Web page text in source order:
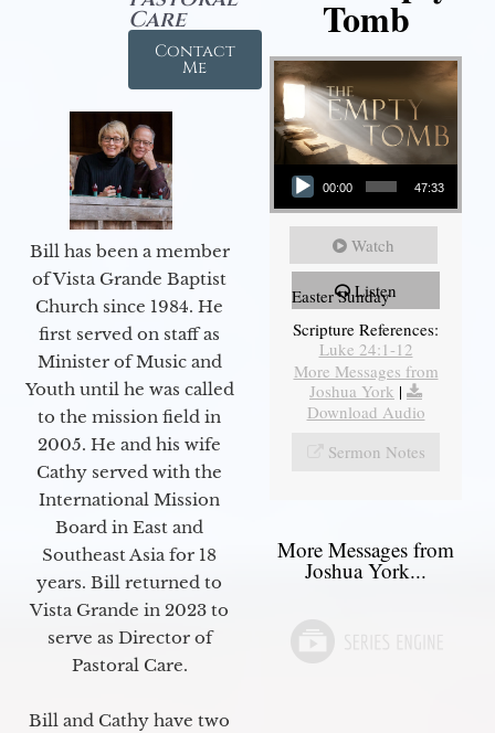
Care
Contact
Me
Bill has been a member
of Vista Grande Baptist
Church since 1984. He
first served on staff as
Minister of Music and
Youth until he was called
to the mission field in
2005. He and his wife
Cathy served with the
International Mission
Board in East and
Southeast Asia for 18
years. Bill returned to
Vista Grande in 2023 to
serve as Director of
Pastoral Care.
Bill and Cathy have two
Tomb
Audio Player
00:00 47:33
Watch
Listen
Easter Sunday
Scripture References:
Luke 24:1-12
More Messages from
Joshua York |
Download Audio
Sermon Notes
More Messages from
Joshua York...